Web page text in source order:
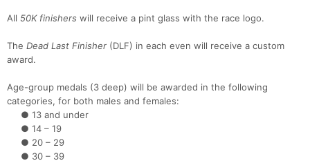
All 50K finishers will receive a pint glass with the race logo.
The Dead Last Finisher (DLF) in each even will receive a custom
award.
Age-group medals (3 deep) will be awarded in the following
categories, for both males and females:
● 13 and under
● 14 – 19
● 20 – 29
● 30 – 39